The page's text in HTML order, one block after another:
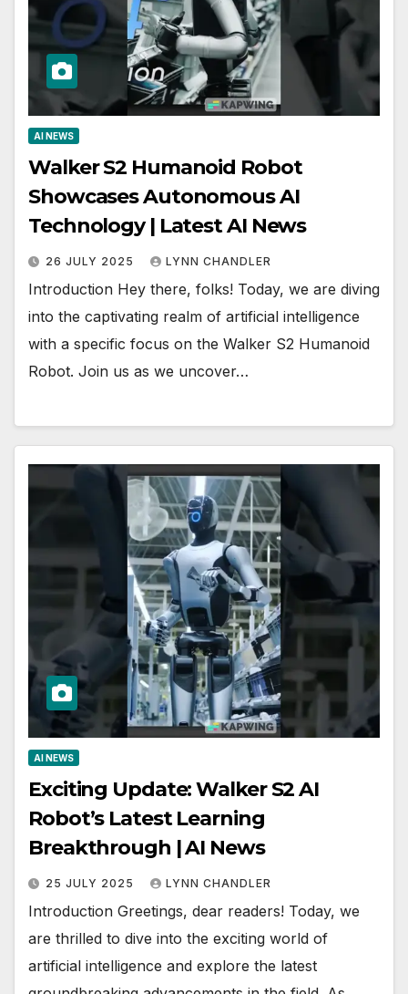
AI NEWS
Walker S2 Humanoid Robot
Showcases Autonomous AI
Technology | Latest AI News
26 JULY 2025 LYNN CHANDLER
Introduction Hey there, folks! Today, we are diving
into the captivating realm of artificial intelligence
with a specific focus on the Walker S2 Humanoid
Robot. Join us as we uncover…
AI NEWS
Exciting Update: Walker S2 AI
Robot’s Latest Learning
Breakthrough | AI News
25 JULY 2025 LYNN CHANDLER
Introduction Greetings, dear readers! Today, we
are thrilled to dive into the exciting world of
artificial intelligence and explore the latest